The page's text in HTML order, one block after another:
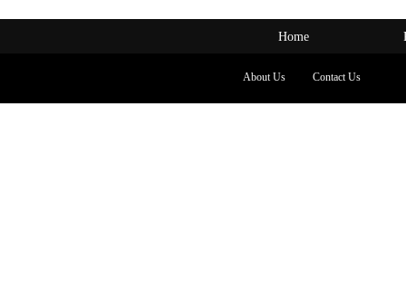
Home
About Us Contact Us